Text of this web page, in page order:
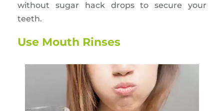
without sugar hack drops to secure your
teeth.
Use Mouth Rinses